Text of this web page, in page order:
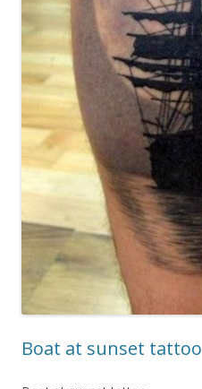
Boat at sunset tattoo